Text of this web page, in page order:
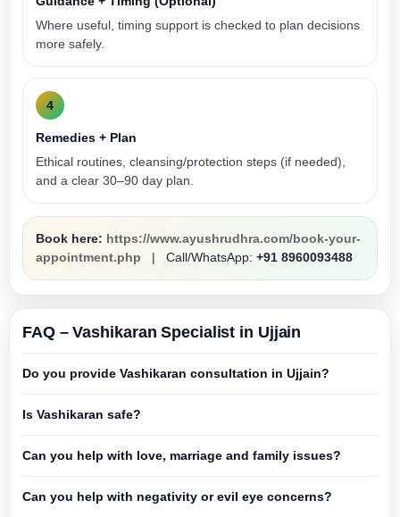
Where useful, timing support is checked to plan decisions
more safely.
4
Remedies + Plan
Ethical routines, cleansing/protection steps (if needed),
and a clear 30–90 day plan.
Book here: https://www.ayushrudhra.com/book-your-
appointment.php | Call/WhatsApp: +91 8960093488
FAQ – Vashikaran Specialist in Ujjain
Do you provide Vashikaran consultation in Ujjain?
Is Vashikaran safe?
Can you help with love, marriage and family issues?
Can you help with negativity or evil eye concerns?